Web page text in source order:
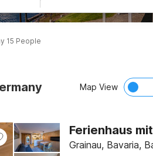
15 People
Map View
Ferienhaus
Grainau, Bavaria,